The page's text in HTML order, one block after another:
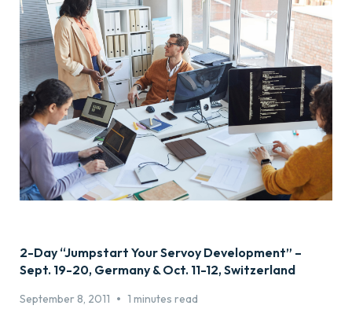
2-Day “Jumpstart Your Servoy Development” –
Sept. 19-20, Germany & Oct. 11-12, Switzerland
September 8, 2011 • 1 minutes read